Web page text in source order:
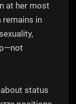
at her most
remains in
status